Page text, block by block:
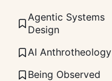
Agentic Systems
Design
AI Anthrotheology
Being Observed